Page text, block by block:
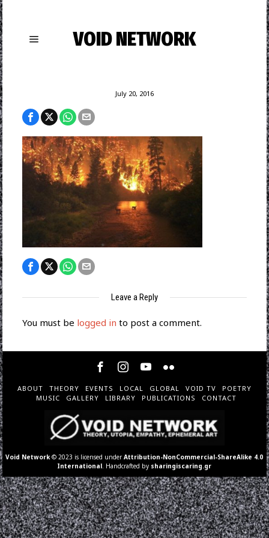
VOID NETWORK
July 20, 2016
Leave a Reply
You must be logged in to post a comment.
ABOUT THEORY EVENTS LOCAL GLOBAL VOID TV
POETRY
MUSIC
GALLERY LIBRARY PUBLICATIONS CONTACT
Void Network © 2023 is licensed underAttribution-NonCommercial-ShareAlike 4.0
International . Handcrafted by sharingiscaring.gr